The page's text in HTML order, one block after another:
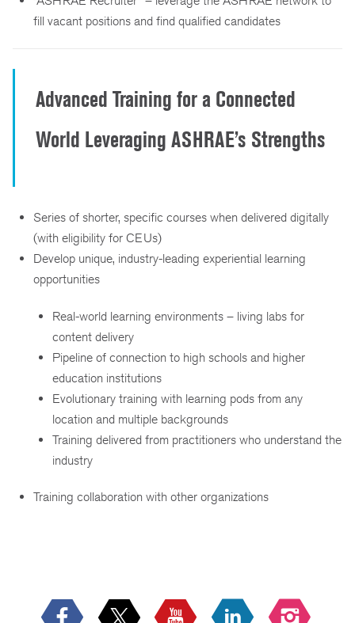
fill vacant positions and find qualified candidates
Advanced Training for a Connected
World Leveraging ASHRAE’s Strengths
Series of shorter, specific courses when delivered digitally
(with eligibility for CEUs)
Develop unique, industry-leading experiential learning
opportunities
Real-world learning environments – living labs for
content delivery
Pipeline of connection to high schools and higher
education institutions
Evolutionary training with learning pods from any
location and multiple backgrounds
Training delivered from practitioners who understand the
industry
Training collaboration with other organizations